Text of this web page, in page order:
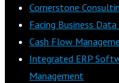
Cornerstone
Facing Business
Cash Flow
Integrated ERP
Management